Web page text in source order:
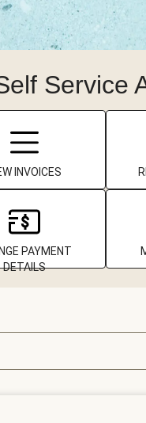
Service
INVOICES
PAYMENT
DETAILS